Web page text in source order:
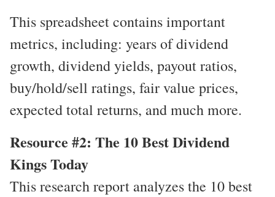
This spreadsheet contains important
metrics, including: years of dividend
growth, dividend yields, payout ratios,
buy/hold/sell ratings, fair value prices,
expected total returns, and much more.
Resource #2: The 10 Best Dividend
Kings Today
This research report analyzes the 10 best